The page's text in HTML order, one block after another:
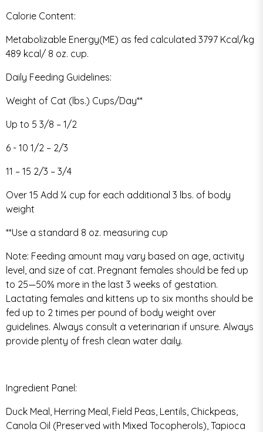
Calorie Content:
Metabolizable Energy(ME) as fed calculated 3797 Kcal/kg
489 kcal/ 8 oz. cup.
Daily Feeding Guidelines:
Weight of Cat (lbs.) Cups/Day**
Up to 5 3/8 – 1/2
6 - 10 1/2 – 2/3
11 – 15 2/3 – 3/4
Over 15 Add ¼ cup for each additional 3 lbs. of body
weight
**Use a standard 8 oz. measuring cup
Note: Feeding amount may vary based on age, activity
level, and size of cat. Pregnant females should be fed up
to 25—50% more in the last 3 weeks of gestation.
Lactating females and kittens up to six months should be
fed up to 2 times per pound of body weight over
guidelines. Always consult a veterinarian if unsure. Always
provide plenty of fresh clean water daily.
Ingredient Panel:
Duck Meal, Herring Meal, Field Peas, Lentils, Chickpeas,
Canola Oil (Preserved with Mixed Tocopherols), Tapioca